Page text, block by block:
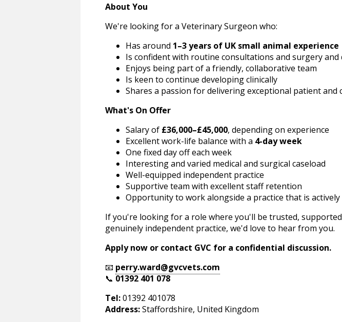
About You
We're looking for a Veterinary Surgeon who:
Has around 1–3 years of UK small animal experience
Is confident with routine consultations and surgery
Enjoys being part of a friendly, collaborative team
Is keen to continue developing clinically
Shares a passion for delivering exceptional patient and
What's On Offer
Salary of £36,000–£45,000, depending on experience
Excellent work-life balance with a 4-day week
One fixed day off each week
Interesting and varied medical and surgical caseload
Well-equipped independent practice
Supportive team with excellent staff retention
Opportunity to work alongside a practice that is
If you're looking for a role where you'll be trusted,
genuinely independent practice, we'd love to hear from you.
Apply now or contact GVC for a confidential discussion.
📧 perry.ward@gvcvets.com
📞 01392 401 078
Tel:01392 401078
Address:Staffordshire, United Kingdom